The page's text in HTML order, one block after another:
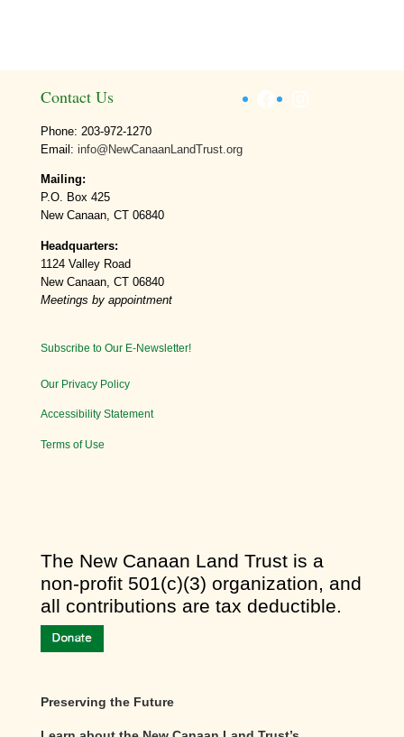
Contact Us
Phone: 203-972-1270
Email: info@NewCanaanLandTrust.org
Mailing:
P.O. Box 425
New Canaan, CT 06840
Headquarters:
1124 Valley Road
New Canaan, CT 06840
Meetings by appointment
Subscribe to Our E-Newsletter!
Our Privacy Policy
Accessibility Statement
Terms of Use
Facebook
​The New Canaan Land Trust is a
non-profit 501(c)(3) organization, and
all contributions are tax deductible.
Preserving the Future